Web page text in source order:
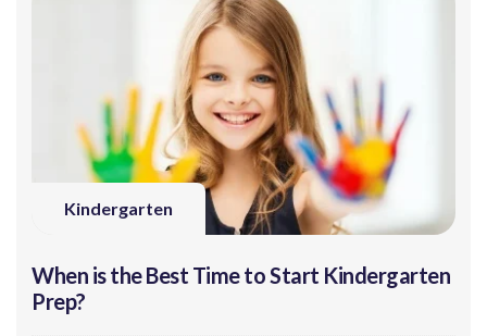
Kindergarten
When is the Best Time to Start Kindergarten
Prep?